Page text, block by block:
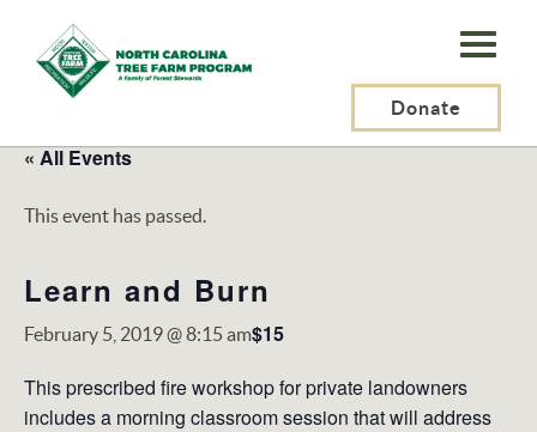
N.C.
Tree
Program,
Inc.
Donate
« All Events
This event has passed.
Learn and Burn
February 5, 2019 @ 8:15 am$15
This prescribed fire workshop for private landowners
includes a morning classroom session that will address